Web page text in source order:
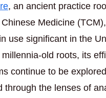
, an ancient practice
Medicine
use significant in the
old roots, its
continue to be
through the lenses of